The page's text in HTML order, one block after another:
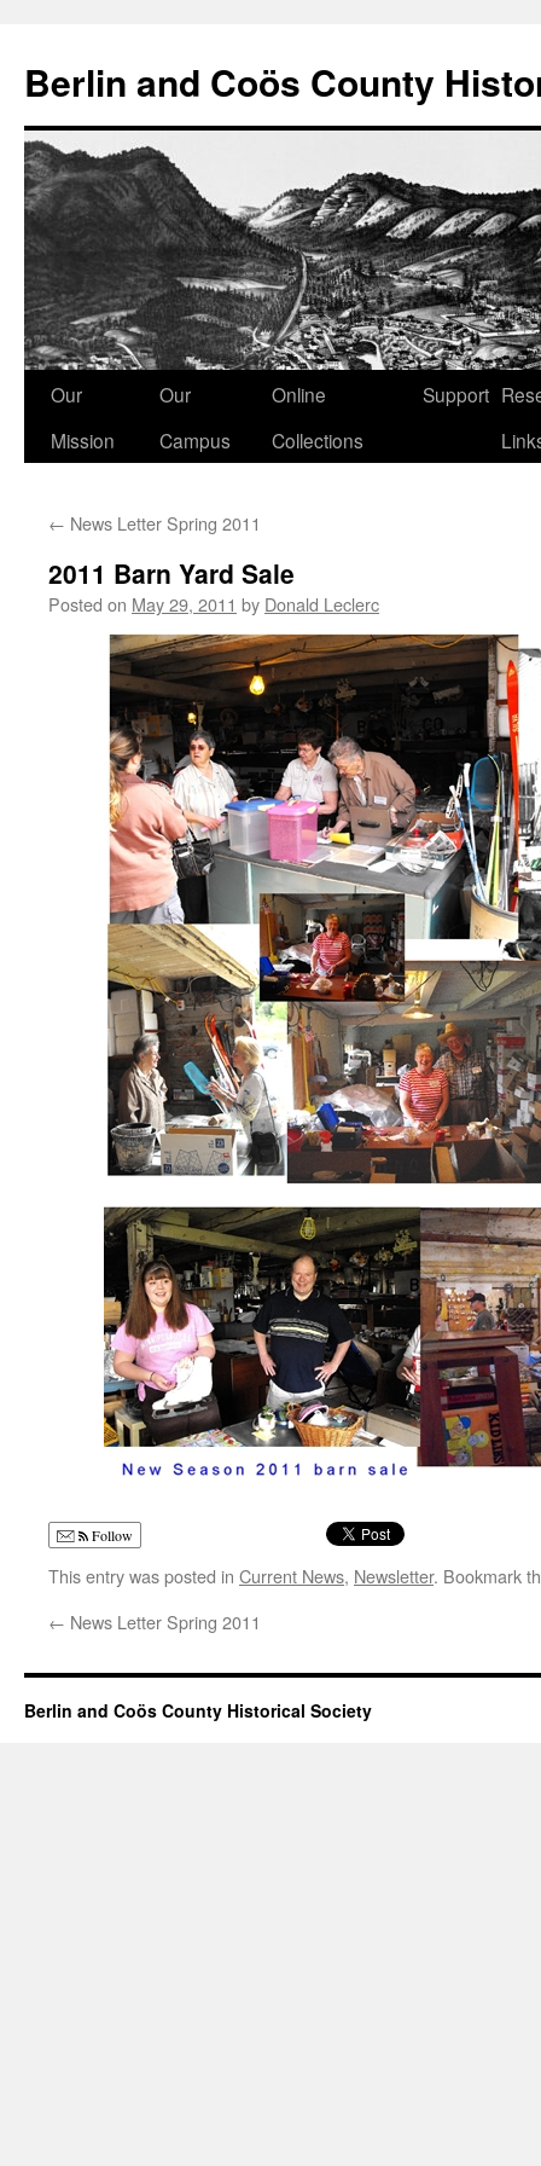
Berlin and Coös County
Skip
Our
Mission
Our
Campus
Online
Collections
Support
← News Letter Spring 2011
2011 Barn Yard Sale
Posted on May 29, 2011 by Donald Leclerc
Follow
This entry was posted in Current News, Newsletter. Bookmark
← News Letter Spring 2011
Berlin and Coös County Historical Society